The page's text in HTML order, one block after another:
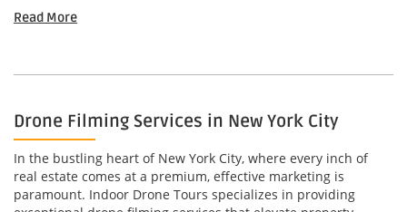
Read More
Drone Filming Services in New York City
In the bustling heart of New York City, where every inch of
real estate comes at a premium, effective marketing is
paramount. Indoor Drone Tours specializes in providing